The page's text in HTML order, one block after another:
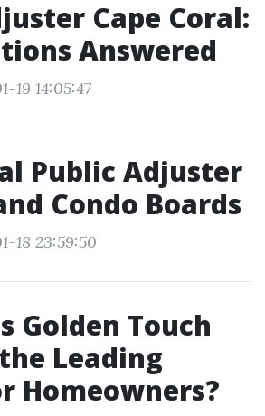
Cape Coral:
Answered
19 14:05:47
Public Adjuster
Condo Boards
18 23:59:50
Golden Touch
Leading
Homeowners?